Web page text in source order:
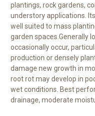
plantings, rock gardens,
understory applications.
well suited to mass
garden spaces.Generally
occasionally occur,
production or densely
damage new growth in
root rot may develop in
wet conditions. Best
drainage, moderate